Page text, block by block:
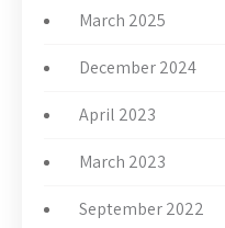
March 2025
December 2024
April 2023
March 2023
September 2022